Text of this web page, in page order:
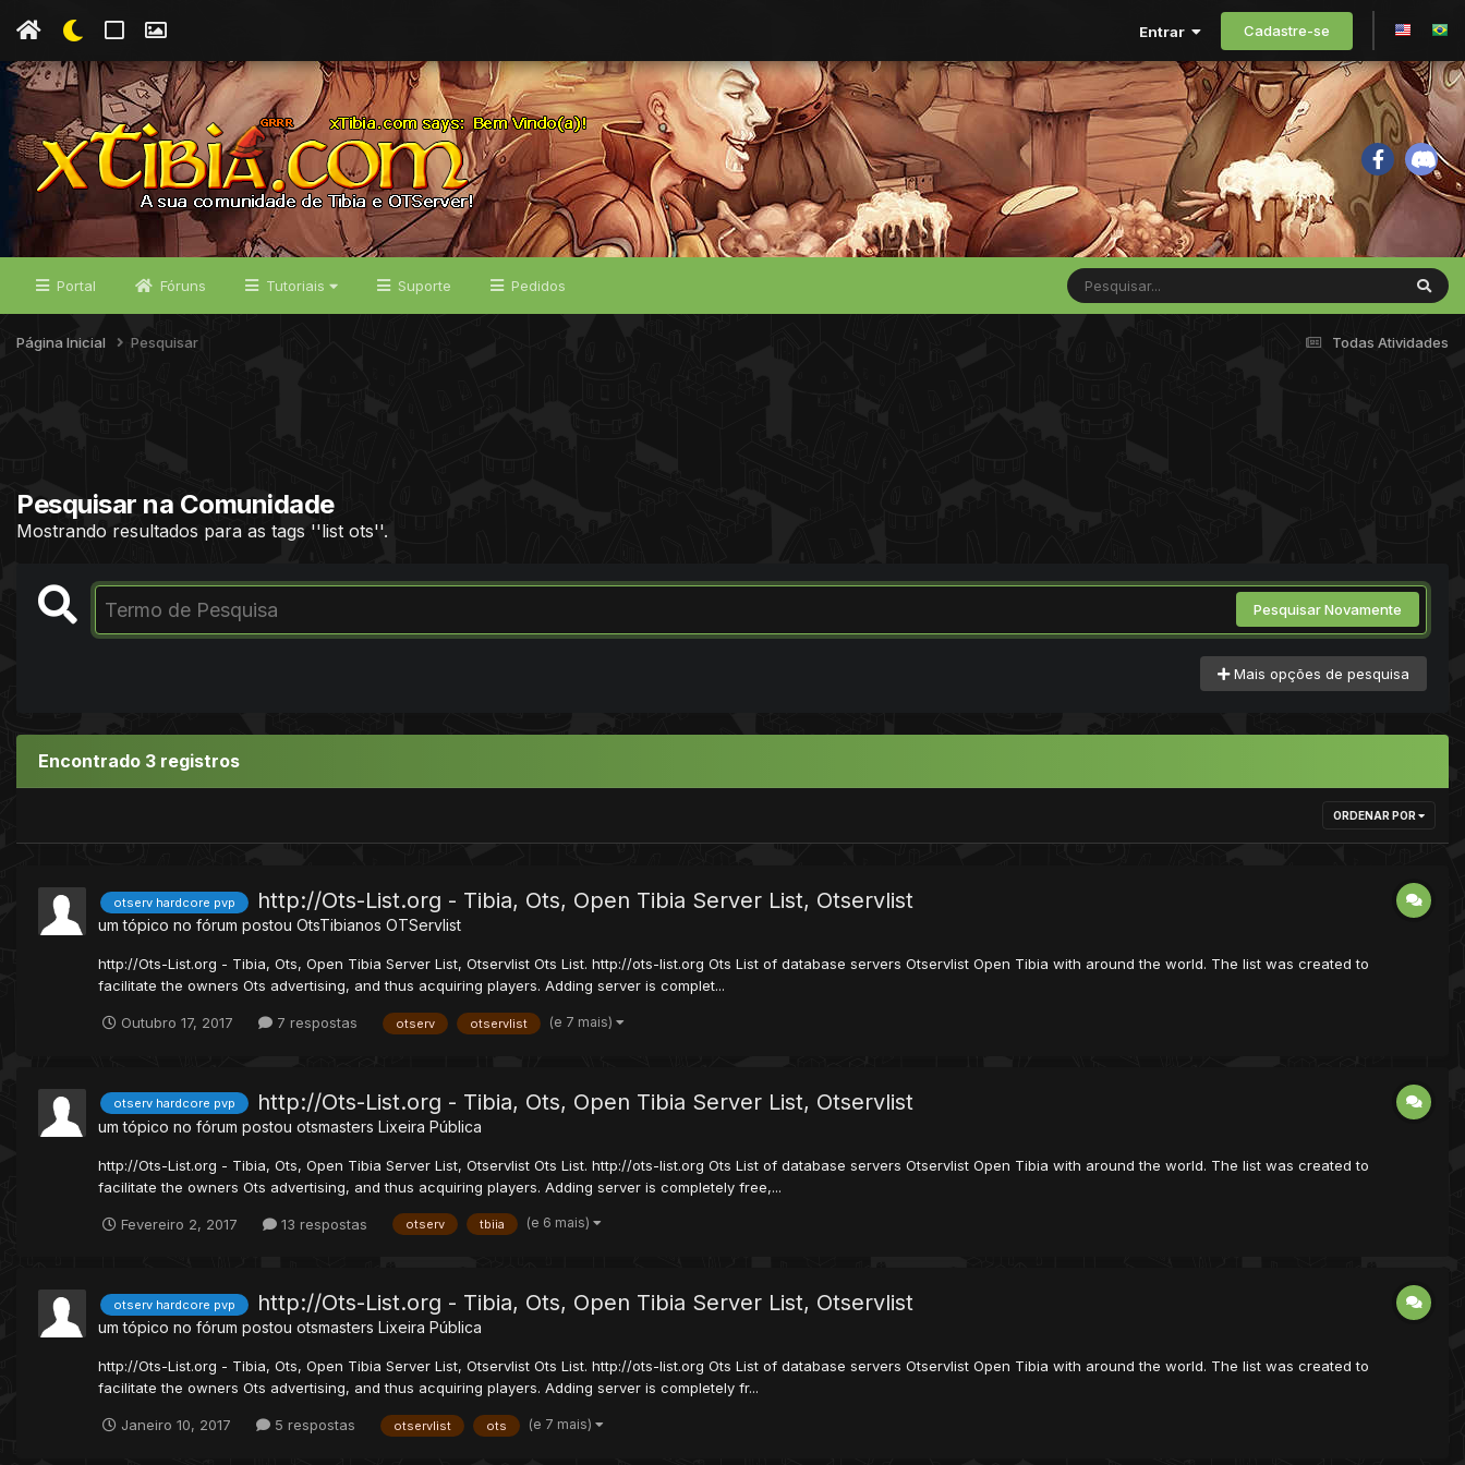
Entrar Cadastre-se
Portal Fóruns Tutoriais Suporte Pedidos
Todas Atividades
Página Inicial Pesquisar
Pesquisar na Comunidade
Mostrando resultados para as tags ''list ots''.
Pesquisar Novamente
Mais opções de pesquisa
Encontrado 3 registros
ORDENAR POR
otserv hardcore pvp http://Ots-List.org - Tibia, Ots, Open Tibia Server List, Otservlist
um tópico no fórum postou OtsTibianos OTServlist
http://Ots-List.org - Tibia, Ots, Open Tibia Server List, Otservlist Ots List. http://ots-list.org Ots List of database servers Otservlist Open Tibia with around the world. The list was created to
facilitate the owners Ots advertising, and thus acquiring players. Adding server is complet...
Outubro 17, 2017 7 respostas otserv otservlist (e 7 mais)
otserv hardcore pvp http://Ots-List.org - Tibia, Ots, Open Tibia Server List, Otservlist
um tópico no fórum postou otsmasters Lixeira Pública
http://Ots-List.org - Tibia, Ots, Open Tibia Server List, Otservlist Ots List. http://ots-list.org Ots List of database servers Otservlist Open Tibia with around the world. The list was created to
facilitate the owners Ots advertising, and thus acquiring players. Adding server is completely free,...
Fevereiro 2, 2017 13 respostas otserv tbiia (e 6 mais)
otserv hardcore pvp http://Ots-List.org - Tibia, Ots, Open Tibia Server List, Otservlist
um tópico no fórum postou otsmasters Lixeira Pública
http://Ots-List.org - Tibia, Ots, Open Tibia Server List, Otservlist Ots List. http://ots-list.org Ots List of database servers Otservlist Open Tibia with around the world. The list was created to
facilitate the owners Ots advertising, and thus acquiring players. Adding server is completely fr...
Janeiro 10, 2017 5 respostas otservlist ots (e 7 mais)